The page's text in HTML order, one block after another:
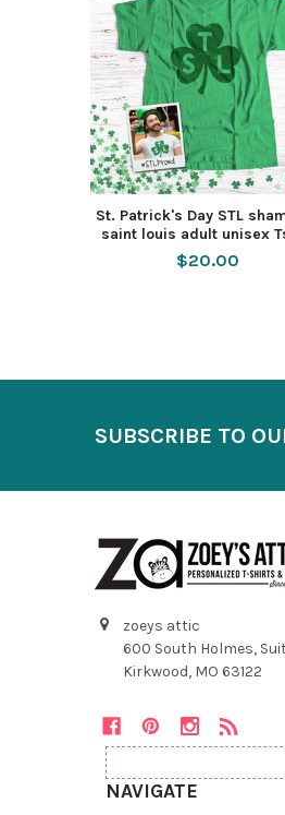
St. Patrick's Day STL
saint louis adult unisex
$20.00
SUBSCRIBE TO
zoeys attic
600 South Holmes,
Kirkwood, MO 63122
NAVIGATE